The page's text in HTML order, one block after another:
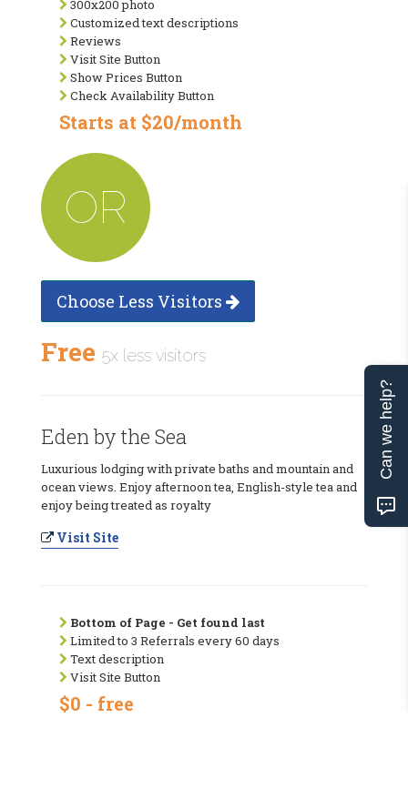
300x200 photo
Customized text descriptions
Reviews
Visit Site Button
Show Prices Button
Check Availability Button
Starts at $20/month
OR
Choose Less Visitors
Free 5x less visitors
Eden by the Sea
Luxurious lodging with private baths and mountain and
ocean views. Enjoy afternoon tea, English-style tea and
enjoy being treated as royalty
Visit Site
Bottom of Page - Get found last
Limited to 3 Referrals every 60 days
Text description
Visit Site Button
$0 - free
Can we help?